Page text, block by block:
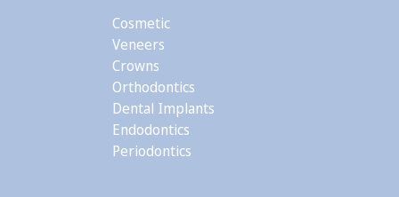
Cosmetic
Veneers
Crowns
Orthodontics
Dental Implants
Endodontics
Periodontics